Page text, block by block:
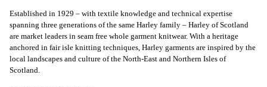
Established in 1929 – with textile knowledge and technical expertise
spanning three generations of the same Harley family – Harley of Scotland
are market leaders in seam free whole garment knitwear. With a heritage
anchored in fair isle knitting techniques, Harley garments are inspired by the
local landscapes and culture of the North-East and Northern Isles of
Scotland.